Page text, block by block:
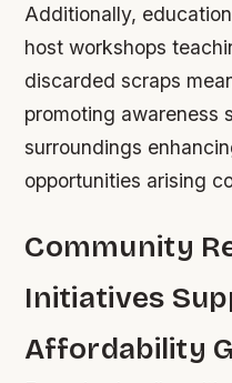
Additionally,
host workshops
discarded scraps
promoting awareness
surroundings
opportunities arising
Community
Initiatives
Affordability